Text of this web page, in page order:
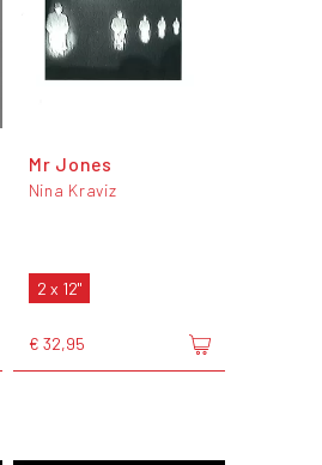
Mr Jones
Nina Kraviz
2 x 12"
€ 32,95